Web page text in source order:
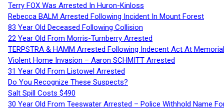
Terry FOX Was Arrested In Huron-Kinloss
Rebecca BALM Arrested Following Incident In Mount Forest
83 Year Old Deceased Following Collision
22 Year Old From Morris-Turnberry Arrested
TERPSTRA & HAMM Arrested Following Indecent Act At
Violent Home Invasion – Aaron SCHMITT Arrested
31 Year Old From Listowel Arrested
Do You Recognize These Suspects?
Salt Spill Costs $490
30 Year Old From Teeswater Arrested – Police Withhold Name